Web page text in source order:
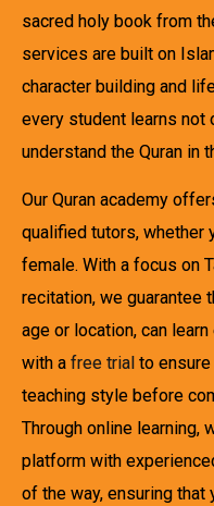
sacred holy book from
services are built on
character building and
every student learns
understand the Quran in
Our Quran academy
qualified tutors, whether
female. With a focus on
recitation, we guarantee
age or location, can
with a free trial to
teaching style before
Through online learning,
platform with
of the way, ensuring that